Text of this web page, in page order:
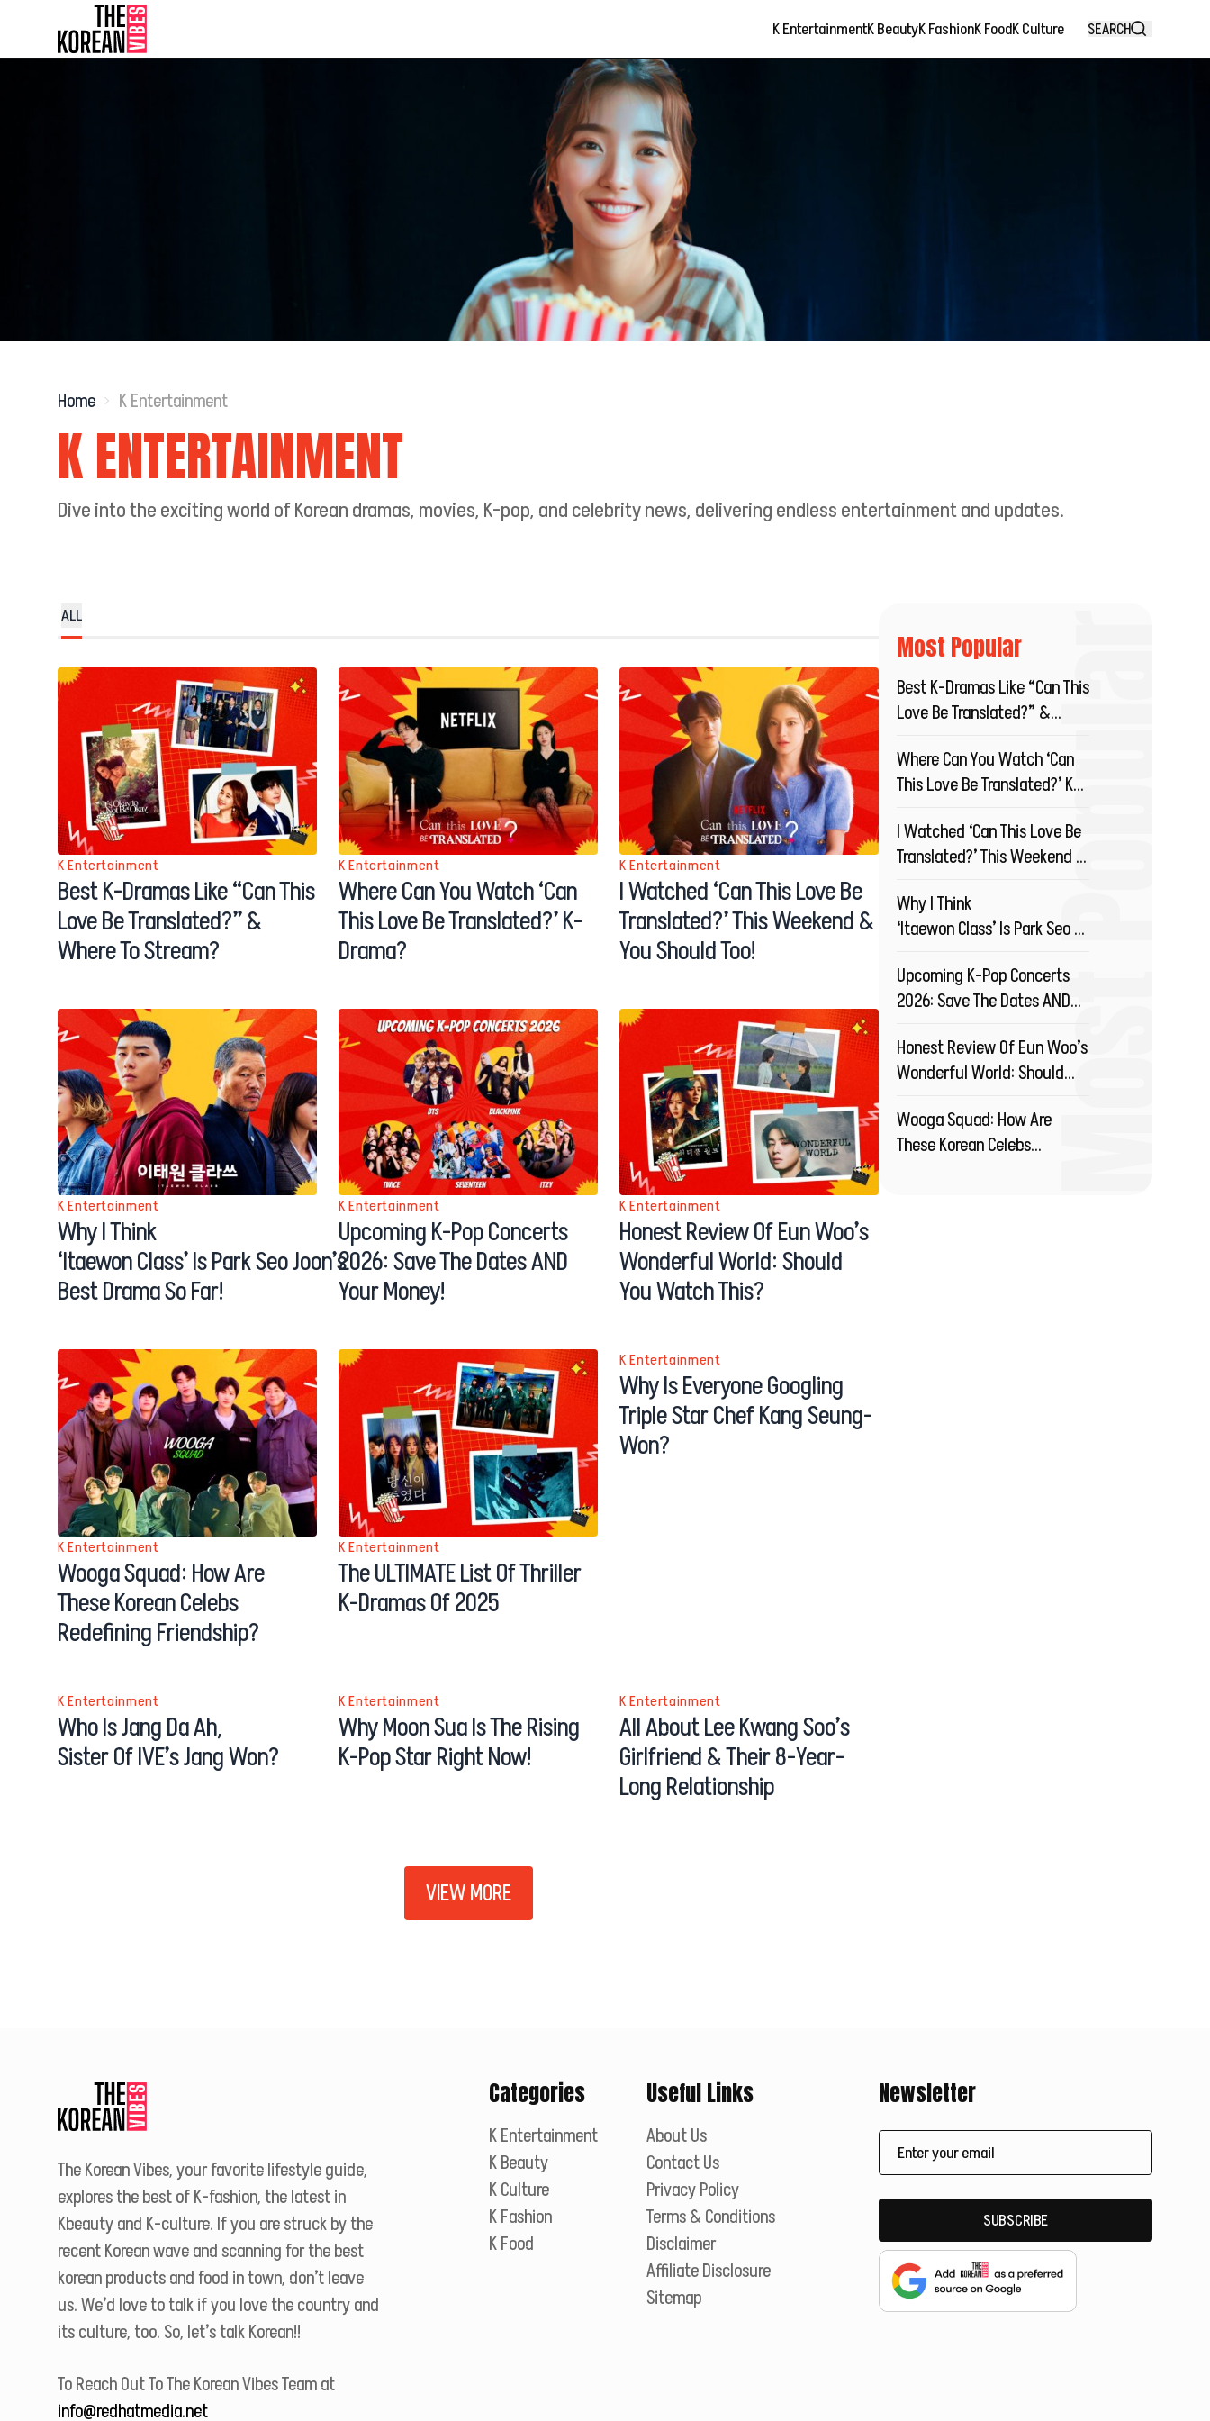
K EntertainmentK BeautyK FashionK FoodK Culture SEARCH
Home K Entertainment
K ENTERTAINMENT
Dive into the exciting world of Korean dramas, movies, K-pop, and celebrity news, delivering endless entertainment and updates.
ALL
K Entertainment
Best K-Dramas Like “Can This
Love Be Translated?” &
Where To Stream?
K Entertainment
Where Can You Watch ‘Can
This Love Be Translated?’ K-
Drama?
K Entertainment
I Watched ‘Can This Love Be
Translated?’ This Weekend &
You Should Too!
K Entertainment
Why I Think
‘Itaewon Class’ Is Park Seo Joon’s
Best Drama So Far!
K Entertainment
Upcoming K-Pop Concerts
2026: Save The Dates AND
Your Money!
K Entertainment
Honest Review Of Eun Woo’s
Wonderful World: Should
You Watch This?
K Entertainment
Wooga Squad: How Are
These Korean Celebs
Redefining Friendship?
K Entertainment
The ULTIMATE List Of Thriller
K-Dramas Of 2025
K Entertainment
Why Is Everyone Googling
Triple Star Chef Kang Seung-
Won?
K Entertainment
Who Is Jang Da Ah,
Sister Of IVE’s Jang Won?
K Entertainment
Why Moon Sua Is The Rising
K-Pop Star Right Now!
K Entertainment
All About Lee Kwang Soo’s
Girlfriend & Their 8-Year-
Long Relationship
VIEW MORE
Most Popular
Most Popular
Best K-Dramas Like “Can This
Love Be Translated?” &
Where Can You Watch ‘Can
This Love Be Translated?’ K-
I Watched ‘Can This Love Be
Translated?’ This Weekend &
Why I Think
‘Itaewon Class’ Is Park Seo Joon’s
Upcoming K-Pop Concerts
2026: Save The Dates AND
Honest Review Of Eun Woo’s
Wonderful World: Should
Wooga Squad: How Are
These Korean Celebs
The Korean Vibes, your favorite lifestyle guide,
explores the best of K-fashion, the latest in
Kbeauty and K-culture. If you are struck by the
recent Korean wave and scanning for the best
korean products and food in town, don’t leave
us. We’d love to talk if you love the country and
its culture, too. So, let’s talk Korean!!
To Reach Out To The Korean Vibes Team at
info@redhatmedia.net
Categories
K Entertainment
K Beauty
K Culture
K Fashion
K Food
Useful Links
About Us
Contact Us
Privacy Policy
Terms & Conditions
Disclaimer
Affiliate Disclosure
Sitemap
Newsletter